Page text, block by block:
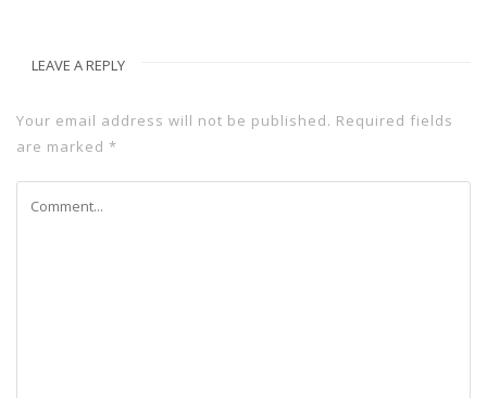
LEAVE A REPLY
Your email address will not be published. Required fields
are marked *